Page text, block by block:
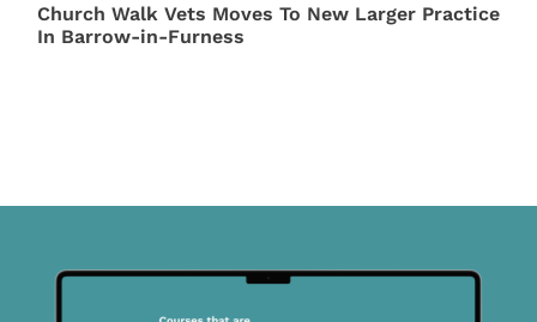
Church Walk Vets Moves To New Larger Practice
In Barrow-in-Furness